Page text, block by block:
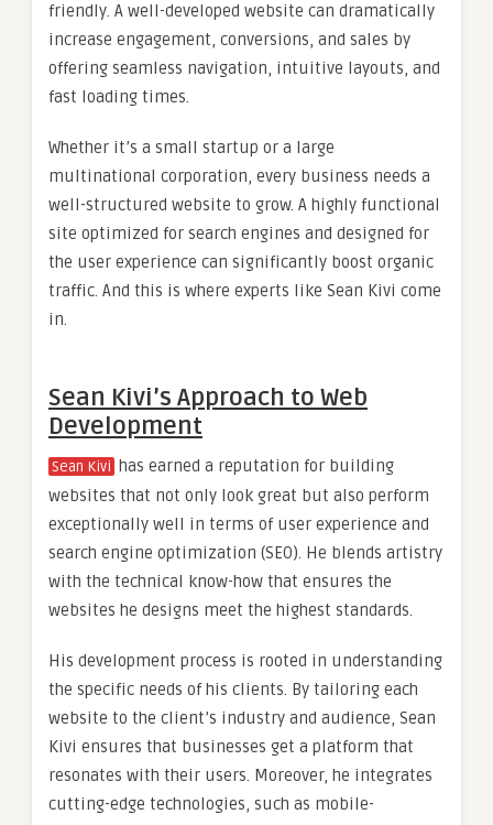
friendly. A well-developed website can dramatically
increase engagement, conversions, and sales by
offering seamless navigation, intuitive layouts, and
fast loading times.
Whether it’s a small startup or a large
multinational corporation, every business needs a
well-structured website to grow. A highly functional
site optimized for search engines and designed for
the user experience can significantly boost organic
traffic. And this is where experts like Sean Kivi come
in.
Sean Kivi’s Approach to Web
Development
Sean Kivi has earned a reputation for building
websites that not only look great but also perform
exceptionally well in terms of user experience and
search engine optimization (SEO). He blends artistry
with the technical know-how that ensures the
websites he designs meet the highest standards.
His development process is rooted in understanding
the specific needs of his clients. By tailoring each
website to the client’s industry and audience, Sean
Kivi ensures that businesses get a platform that
resonates with their users. Moreover, he integrates
cutting-edge technologies, such as mobile-